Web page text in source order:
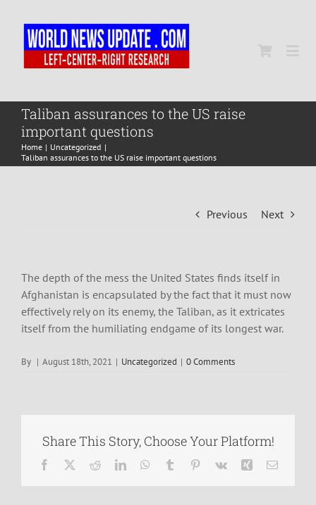
content
Home
World
Taliban assurances to the US raise
important questions
Home
Uncategorized
Taliban assurances to the US raise important questions
Previous Next
The depth of the mess the United States finds itself in
Afghanistan is encapsulated by the fact that it must now
effectively rely on its enemy, the Taliban, as it extricates
itself from the humiliating endgame of its longest war.
By | August 18th, 2021 | Uncategorized | 0 Comments
Share This Story, Choose Your Platform!
Facebook RedditLinkedInWhatsApp
Tumblr Pinterest
Vk Xing Email